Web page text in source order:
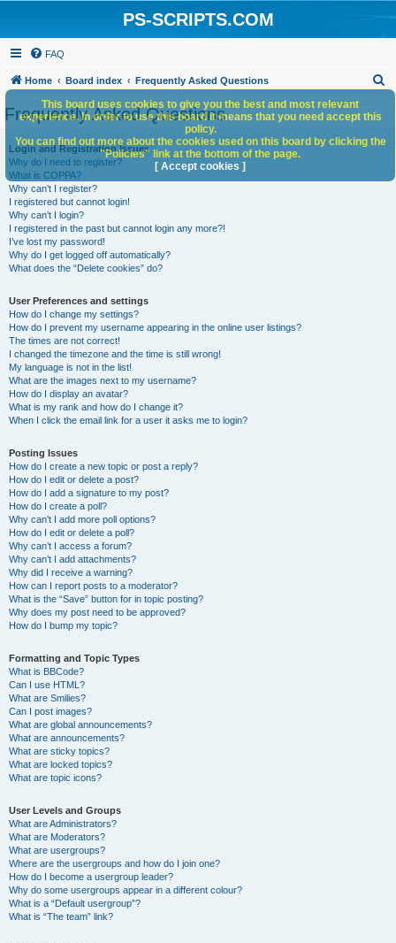
PS-SCRIPTS.COM
FAQ
Home Board index Frequently Asked Questions
h
Frequently Asked Questions
Login and Registration Issues
Why do I need to register?
What is COPPA?
Why can’t I register?
I registered but cannot login!
Why can’t I login?
I registered in the past but cannot login any more?!
I’ve lost my password!
Why do I get logged off automatically?
What does the “Delete cookies” do?
User Preferences and settings
How do I change my settings?
How do I prevent my username appearing in the online user listings?
The times are not correct!
I changed the timezone and the time is still wrong!
My language is not in the list!
What are the images next to my username?
How do I display an avatar?
What is my rank and how do I change it?
When I click the email link for a user it asks me to login?
Posting Issues
How do I create a new topic or post a reply?
How do I edit or delete a post?
How do I add a signature to my post?
How do I create a poll?
Why can’t I add more poll options?
How do I edit or delete a poll?
Why can’t I access a forum?
Why can’t I add attachments?
Why did I receive a warning?
How can I report posts to a moderator?
What is the “Save” button for in topic posting?
Why does my post need to be approved?
How do I bump my topic?
Formatting and Topic Types
What is BBCode?
Can I use HTML?
What are Smilies?
Can I post images?
What are global announcements?
What are announcements?
What are sticky topics?
What are locked topics?
What are topic icons?
User Levels and Groups
What are Administrators?
What are Moderators?
What are usergroups?
Where are the usergroups and how do I join one?
How do I become a usergroup leader?
Why do some usergroups appear in a different colour?
What is a “Default usergroup”?
What is “The team” link?
This board uses cookies to give you the best and most relevant
experience. In order to use this board it means that you need accept this
policy.
You can find out more about the cookies used on this board by clicking the
"Policies" link at the bottom of the page.
[ Accept cookies ]